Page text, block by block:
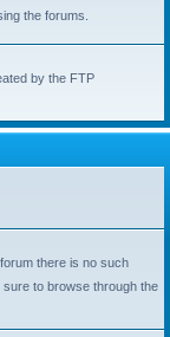
the forums.
by the FTP
there is no such
sure to browse through the